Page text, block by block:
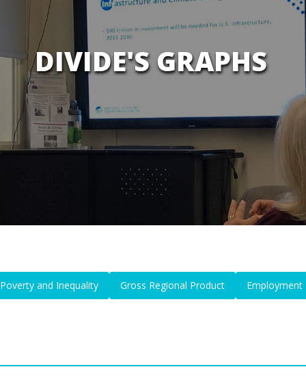
DIVIDE'S GRAPHS
Poverty and Inequality Gross Regional Product Employment